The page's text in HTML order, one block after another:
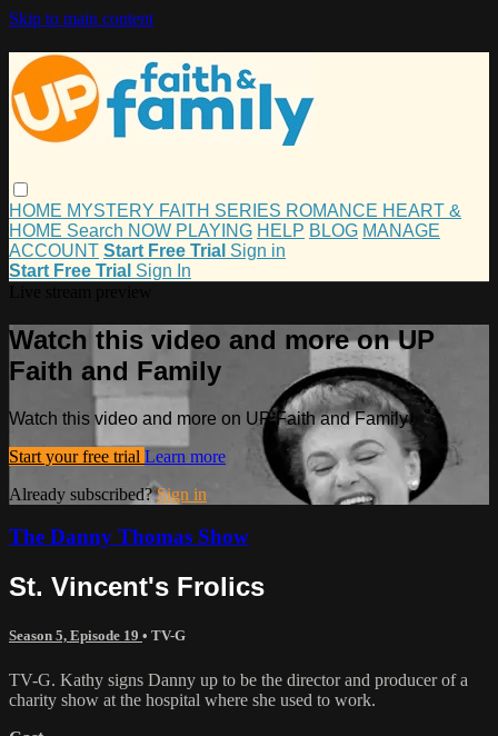
Skip to main content
HOME MYSTERY FAITH SERIES ROMANCE HEART &
HOME Search NOW PLAYING HELP BLOG MANAGE
ACCOUNT Start Free Trial Sign in
Start Free Trial Sign In
Watch this video and more on UP
Faith and Family
Watch this video and more on UP Faith and Family
Start your free trial Learn more
Already subscribed?Sign in
The Danny Thomas Show
St. Vincent's Frolics
Season 5, Episode 19 • TV-G
TV-G. Kathy signs Danny up to be the director and producer of a
charity show at the hospital where she used to work.